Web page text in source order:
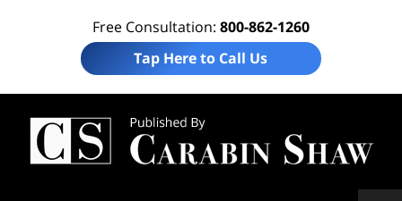
Free Consultation: 800-862-1260
Tap Here to Call Us